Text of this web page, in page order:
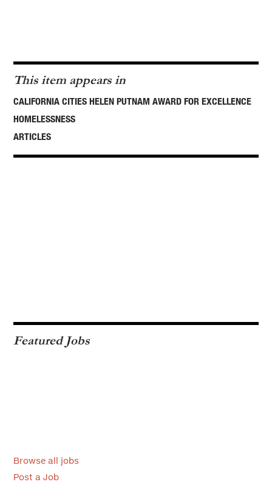
This item appears in
CALIFORNIA CITIES HELEN PUTNAM AWARD FOR EXCELLENCE
HOMELESSNESS
ARTICLES
Featured Jobs
Browse all jobs
Post a Job